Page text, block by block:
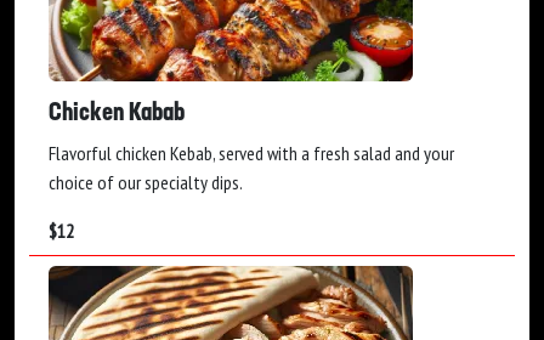
Chicken Kabab
Flavorful chicken Kebab, served with a fresh salad and your
choice of our specialty dips.
$12